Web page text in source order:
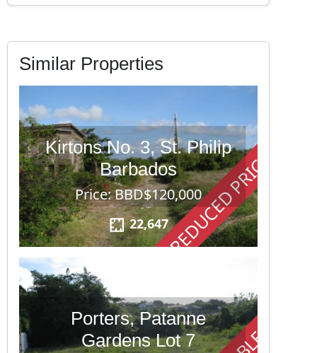
Similar Properties
REDUCED PRICE
Kirtons No. 3, St. Philip
Barbados
Price: BBD$120,000
22,647
Porters, Patanne
Gardens Lot 7